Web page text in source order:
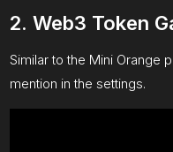
2. Web3 Token
Similar to the Mini Orange
mention in the settings.